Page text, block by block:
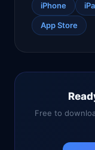
iPhone
App Store
Free to